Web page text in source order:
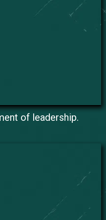
of leadership.